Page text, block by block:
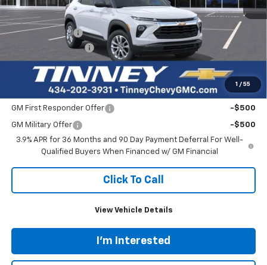
1 / 55
MSRP: $26,250
Tinney Discount:
-$787
Documentation Fee
Tinney Price
Add. Offers you may Qualify For:
GM First Responder Offer -$500
GM Military Offer
-$500
3.9% APR for 36 Months and 90 Day Payment Deferral For Well-
Qualified Buyers When Financed w/ GM Financial
Click To Call
View Vehicle Details
I'm Interested